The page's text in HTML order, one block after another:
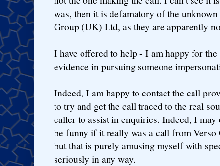
was, then it is defamatory of the
Group (UK) Ltd, as they are apparently
I have offered to help - I am happy for
evidence in pursuing someone
Indeed, I am happy to contact the call
to try and get the call traced to the real
caller to assist in enquiries. Indeed, I
be funny if it really was a call from
but that is purely amusing myself with
seriously in any way.